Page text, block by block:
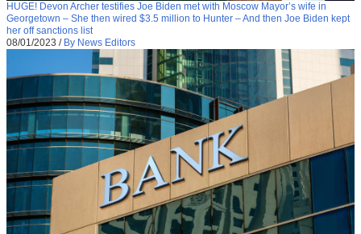
HUGE! Devon Archer testifies Joe Biden met with Moscow Mayor’s wife in
Georgetown – She then wired $3.5 million to Hunter – And then Joe Biden kept
her off sanctions list
08/01/2023 / By News Editors